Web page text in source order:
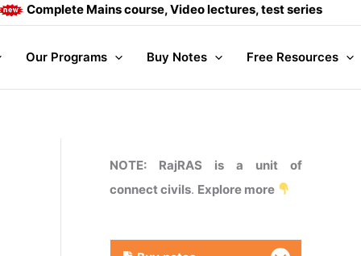
Mains course, Video lectures, test series and Daily
Our Programs Buy Notes Free Resources
NOTE: RajRAS is a unit of
connect civils. Explore more